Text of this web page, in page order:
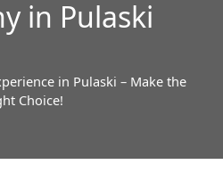
in Pulaski
in Pulaski – Make the
Choice!